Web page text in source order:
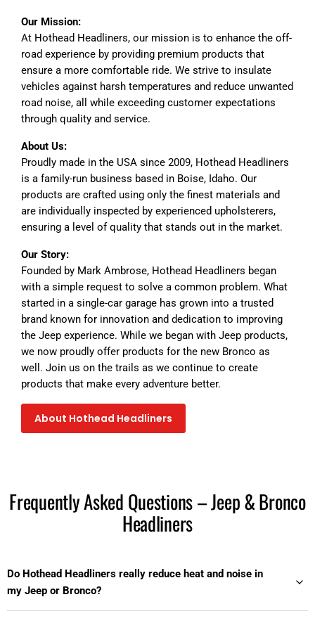
Our Mission:
At Hothead Headliners, our mission is to enhance the off-
road experience by providing premium products that
ensure a more comfortable ride. We strive to insulate
vehicles against harsh temperatures and reduce unwanted
road noise, all while exceeding customer expectations
through quality and service.
About Us:
Proudly made in the USA since 2009, Hothead Headliners
is a family-run business based in Boise, Idaho. Our
products are crafted using only the finest materials and
are individually inspected by experienced upholsterers,
ensuring a level of quality that stands out in the market.
Our Story:
Founded by Mark Ambrose, Hothead Headliners began
with a simple request to solve a common problem. What
started in a single-car garage has grown into a trusted
brand known for innovation and dedication to improving
the Jeep experience. While we began with Jeep products,
we now proudly offer products for the new Bronco as
well. Join us on the trails as we continue to create
products that make every adventure better.
About Hothead Headliners
Frequently Asked Questions – Jeep & Bronco
Headliners
Do Hothead Headliners really reduce heat and noise in
my Jeep or Bronco?